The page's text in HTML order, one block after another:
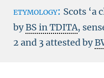
etymology: Scots ‘a
byBS in TDITA,
2 and 3 attested by